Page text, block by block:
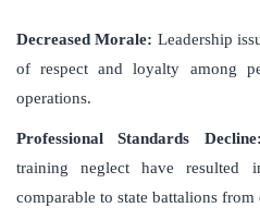
Decreased Morale: Leadership
of respect and loyalty among
operations.
Professional Standards Decline:
training neglect have resulted
comparable to state battalions from